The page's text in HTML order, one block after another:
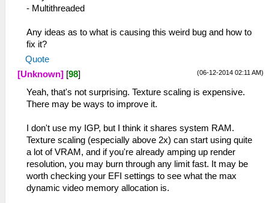
- Multithreaded
Any ideas as to what is causing this weird bug and how to
fix it?
Quote
(06-12-2014 02:11 AM)
[Unknown] [98]
Yeah, that's not surprising. Texture scaling is expensive.
There may be ways to improve it.
I don't use my IGP, but I think it shares system RAM.
Texture scaling (especially above 2x) can start using quite
a lot of VRAM, and if you're already amping up render
resolution, you may burn through any limit fast. It may be
worth checking your EFI settings to see what the max
dynamic video memory allocation is.